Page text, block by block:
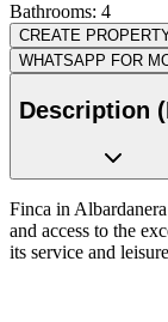
Bathrooms: 4
CREATE
WHATSAPP FOR
Description
Finca in
and access to the
its service and